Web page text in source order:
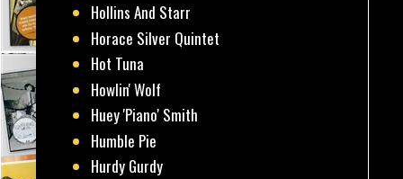
Hollins And Starr
Horace Silver Quintet
Hot Tuna
Howlin' Wolf
Huey 'Piano' Smith
Humble Pie
Hurdy Gurdy